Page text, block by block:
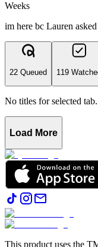
Weeks
im here bc Lauren
22 Queued 119
No titles for selected tab.
Load More
This product uses the